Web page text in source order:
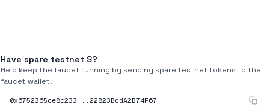
Have spare testnet S?
Help keep the faucet running by sending spare testnet tokens to the
faucet wallet.
0x6752365ce8c233...22823BcdA2B74F67